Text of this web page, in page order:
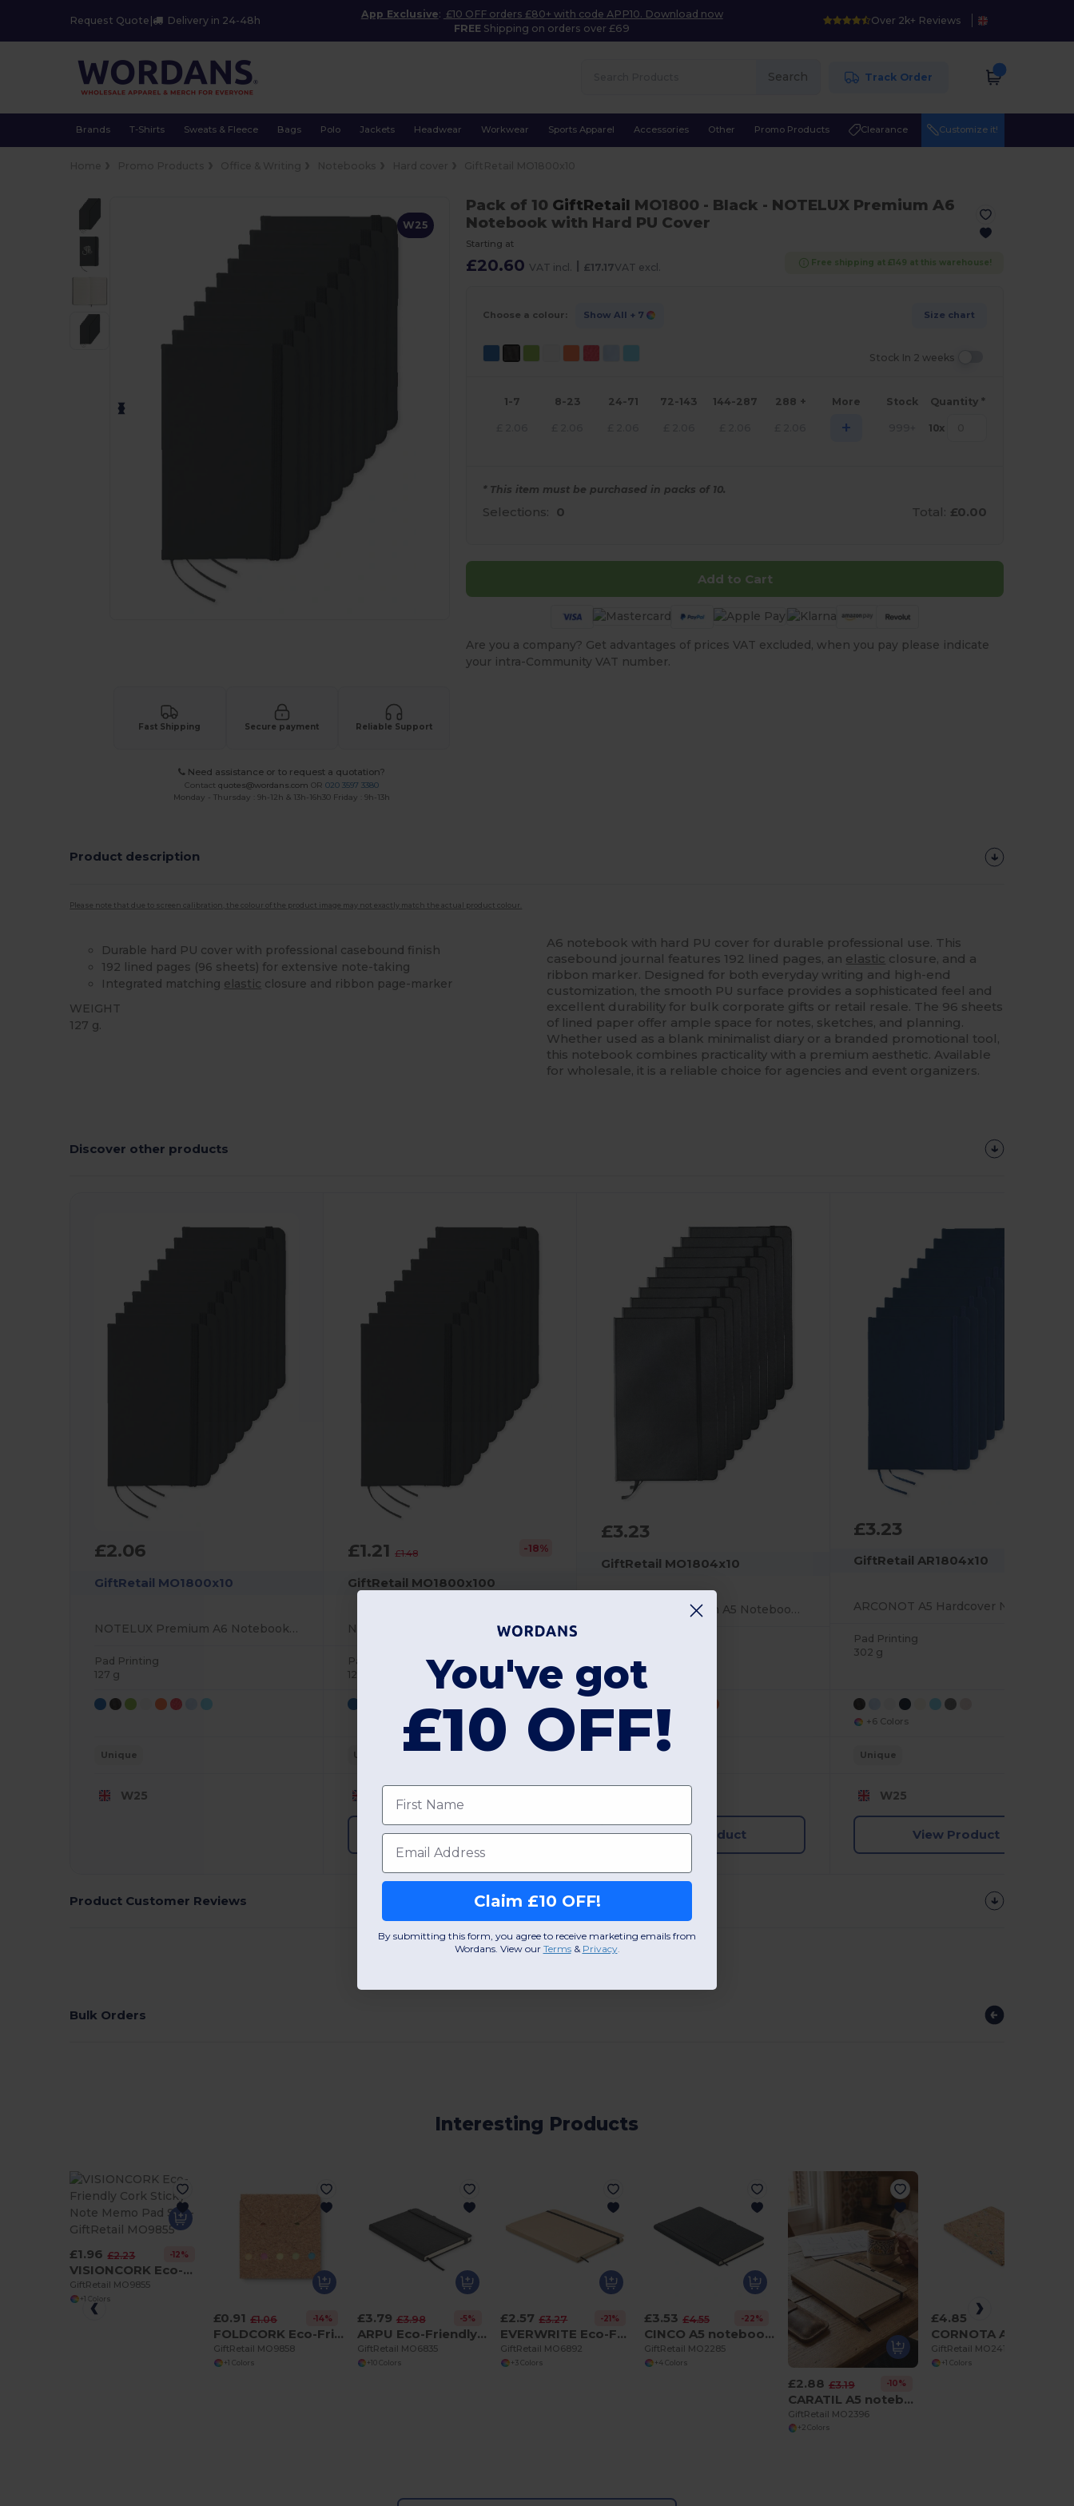
Request Quote Delivery in 24-48h
App Exclusive: £10 OFF orders £80+ with code APP10. Download now
FREE Shipping on orders over £69
Over 2k+ Reviews
Search Track Order
Brands T-Shirts Sweats & Fleece Bags Polo Jackets Headwear Workwear Sports Apparel Accessories Other Promo Products Clearance Customize it!
W25
Fast Shipping Secure payment Reliable Support
Need assistance or to request a quotation?
Contactquotes@wordans.com OR020 3597 3380
Monday - Thursday : 9h-12h & 13h-16h30 Friday : 9h-13h
Pack of 10 GiftRetail MO1800 - Black - NOTELUX Premium A6
Notebook with Hard PU Cover
Starting at
£20.60 VAT incl. | £17.17VAT excl. Free shipping at £149 at this warehouse!
Choose a colour: Show All + 7 Size chart
Stock In 2 weeks
1-7 8-23 24-71 72-143 144-287 288 + More Stock Quantity *
+ 10x
* This item must be purchased in packs of 10.
Selections: 0 Total: £0.00
Add to Cart
Are you a company? Get advantages of prices VAT excluded, when you pay please indicate
your intra-Community VAT number.
Product description
Please note that due to screen calibration, the colour of the product image may not exactly match the actual product colour.
Durable hard PU cover with professional casebound finish
192 lined pages (96 sheets) for extensive note-taking
Integrated matching elastic closure and ribbon page-marker
WEIGHT
127 g.
A6 notebook with hard PU cover for durable professional use. This
casebound journal features 192 lined pages, an elastic closure, and a
ribbon marker. Designed for both everyday writing and high-end
customization, the smooth PU surface provides a sophisticated feel and
excellent durability for bulk corporate gifts or retail resale. The 96 sheets
of lined paper offer ample space for notes, sketches, and planning.
Whether used as a blank minimalist diary or a branded promotional tool,
this notebook combines practicality with a premium aesthetic. Available
for wholesale, it is a reliable choice for agencies and event organizers.
Discover other products
Customize
£2.06
GiftRetail MO1800x10
NOTELUX Premium A6 Notebook with Hard PU Cover
Pad Printing
127 g
Unique
W25
£1.21 £1.48 -18%
GiftRetail MO1800x100
NOTELUX Premium A6 Notebook with Hard PU Cover
Pad Printing
127 g
Unique
View Product
£3.23
GiftRetail MO1804x10
ARCONOT Premium A5 Notebook with Elastic Closure
+7 Colors
View Product
£3.23
GiftRetail AR1804x10
Pad Printing
302 g
+6 Colors
Unique
W25
View Product
Product Customer Reviews
Add a review
Bulk Orders
Interesting Products
£1.96 £2.23 -12%
VISIONCORK Eco-Friendly Cork Sticky Note Memo Pad Set
GiftRetail MO9855
+1 Colors
£0.91 £1.06 -14%
FOLDCORK Eco-Friendly Cork Sticky Note Memo Pad Set
GiftRetail MO9858
+1 Colors
£3.79 £3.98 -5%
ARPU Eco-Friendly Recycled Leather A5 Notebook with Pen Holder
GiftRetail MO6835
+10 Colors
£2.57 £3.27 -21%
EVERWRITE Eco-Friendly A5 Recycled Carton Notebook with Strap
GiftRetail MO6892
+3 Colors
£3.53 £4.55 -22%
CINCO A5 notebook PU front pocket
GiftRetail MO2285
+4 Colors
£2.88 £3.19 -10%
CARATIL A5 notebook in recycled carton
GiftRetail MO2396
+2 Colors
£4.85
GiftRetail MO2414
+1 Colors
You've got
£10 OFF!
First name
Email
Claim £10 OFF!
By submitting this form, you agree to receive marketing emails from
Wordans. View our Terms​ & Privacy.